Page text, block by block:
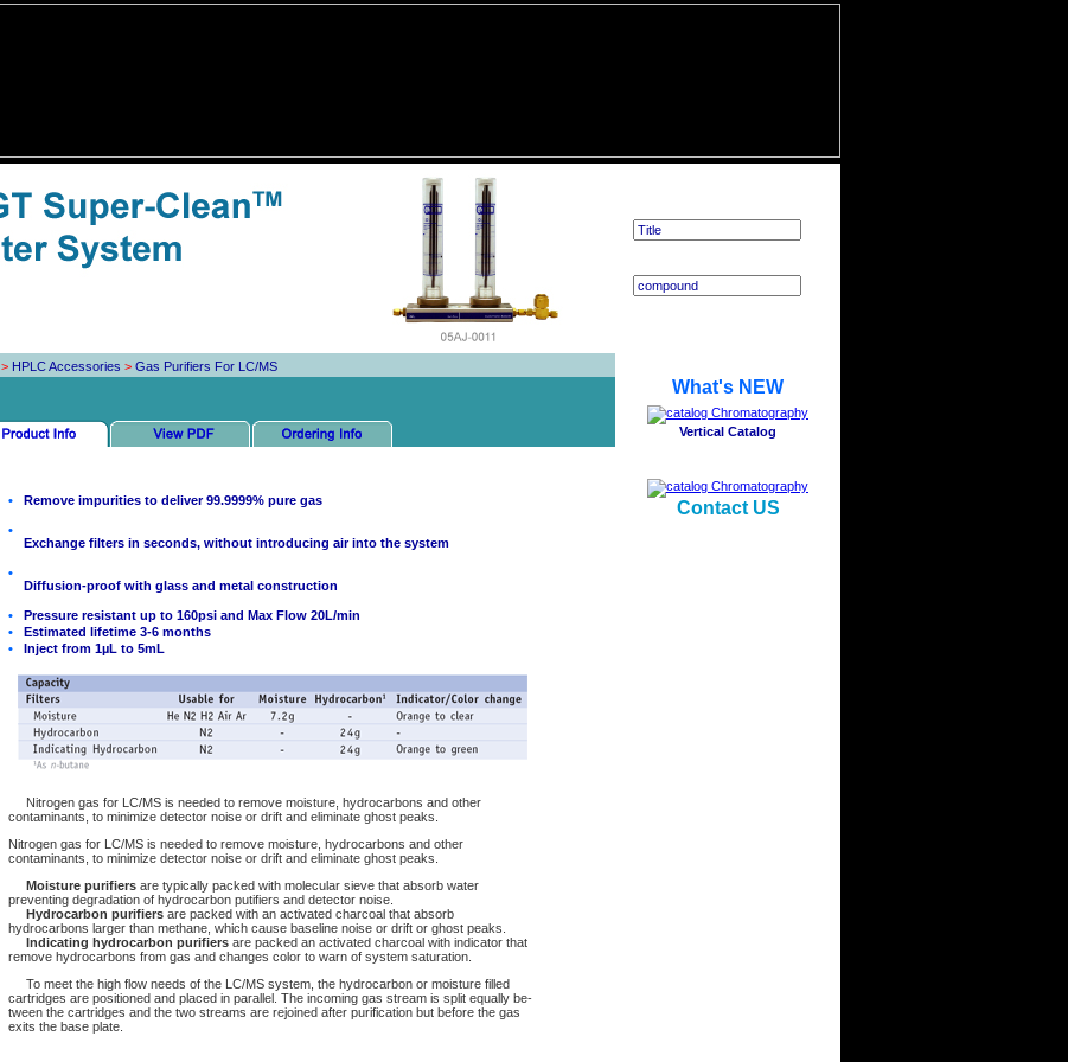
> HPLC Accessories > Gas Purifiers For LC/MS
• Remove impurities to deliver 99.9999% pure gas
•
Exchange filters in seconds, without introducing air into the system
•
Diffusion-proof with glass and metal construction
•
Pressure resistant up to 160psi and Max Flow 20L/min
•
Estimated lifetime 3-6 months
•
Inject from 1µL to 5mL
Nitrogen gas for LC/MS is needed to remove moisture, hydrocarbons and other
contaminants, to minimize detector noise or drift and eliminate ghost peaks.
Nitrogen gas for LC/MS is needed to remove moisture, hydrocarbons and other
contaminants, to minimize detector noise or drift and eliminate ghost peaks.
Moisture purifiers are typically packed with molecular sieve that absorb water
preventing degradation of hydrocarbon putifiers and detector noise.
Hydrocarbon purifiers are packed with an activated charcoal that absorb
hydrocarbons larger than methane, which cause baseline noise or drift or ghost peaks.
Indicating hydrocarbon purifiers are packed an activated charcoal with indicator that
remove hydrocarbons from gas and changes color to warn of system saturation.
To meet the high flow needs of the LC/MS system, the hydrocarbon or moisture filled
cartridges are positioned and placed in parallel. The incoming gas stream is split equally be-
tween the cartridges and the two streams are rejoined after purification but before the gas
exits the base plate.
What's NEW
Vertical Catalog
Contact US